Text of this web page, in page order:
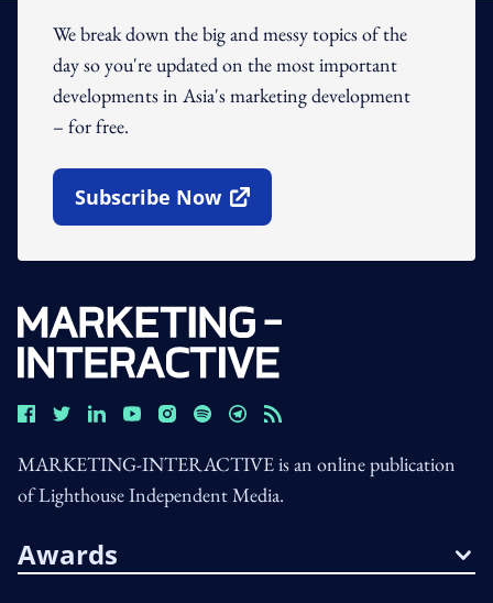
We break down the big and messy topics of the
day so you're updated on the most important
developments in Asia's marketing development
– for free.
Subscribe Now
Open In New Window
MARKETING-INTERACTIVE is an online publication
of Lighthouse Independent Media.
Awards